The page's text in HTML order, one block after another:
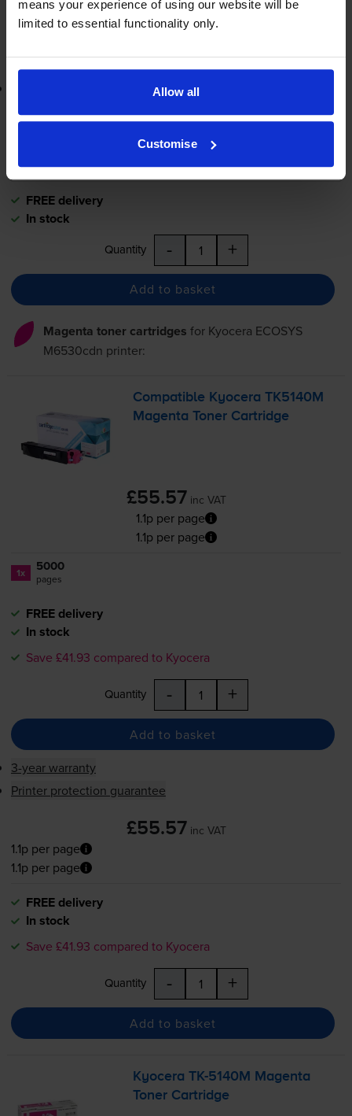
means your experience of using our website will be
limited to essential functionality only.
Allow all
Customise
- +
Add to basket
Lowest online price guarantee
£104.72
2.1p per page
FREE delivery
In stock
Quantity - +
Add to basket
Magenta toner cartridges for Kyocera ECOSYS
M6530cdn printer:
Compatible Kyocera TK5140M
Magenta Toner Cartridge
£55.57 inc VAT
1.1p per page
1.1p per page
1x 5000
pages
FREE delivery
In stock
Save £41.93 compared to Kyocera
Quantity - +
Add to basket
3-year warranty
Printer protection guarantee
£55.57 inc VAT
1.1p per page
1.1p per page
FREE delivery
In stock
Save £41.93 compared to Kyocera
Quantity - +
Add to basket
KyoceraTK-5140M
Magenta
Toner Cartridge